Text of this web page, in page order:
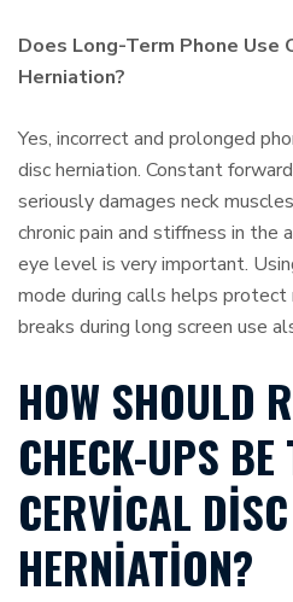
Does Long-Term Phone Use
Herniation?
Yes, incorrect and prolonged
disc herniation. Constant
seriously damages neck
chronic pain and stiffness in the
eye level is very important.
mode during calls helps
breaks during long screen use
HOW SHOULD
CHECK-UPS BE
CERVICAL DISC
HERNIATION?